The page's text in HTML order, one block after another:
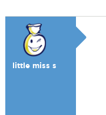
little miss s